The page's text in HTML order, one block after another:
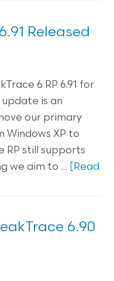
Released
6 RP 6.91 for
update is an
our primary
XP to
RP still supports
we aim to …
[Read
6.90